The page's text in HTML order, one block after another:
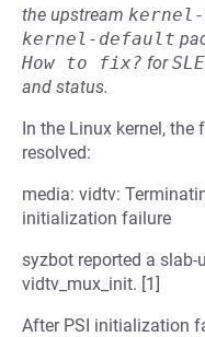
the upstream
kernel-default
How to fix? for
and status.
In the Linux kernel,
resolved:
media: vidtv:
initialization failure
syzbot reported a slab-
vidtv_mux_init. [1]
After PSI initialization